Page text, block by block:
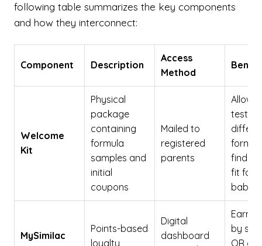
following table summarizes the key components
and how they interconnect:
Component Description
Access
Method
Welcome
Kit
Physical
package
containing
formula
samples and
initial
coupons
Mailed to
registered
parents
Allows
find
fit for
baby
MySimilac
Points-based
loyalty
Digital
dashboard
Earn
by
QR